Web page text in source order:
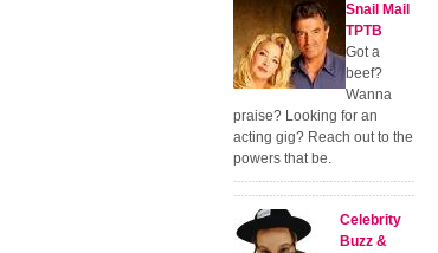
Snail Mail
TPTB
Got a
beef?
Wanna
praise? Looking for an
acting gig? Reach out to the
powers that be.
Celebrity
Buzz &